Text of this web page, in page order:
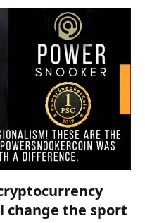
change the sport